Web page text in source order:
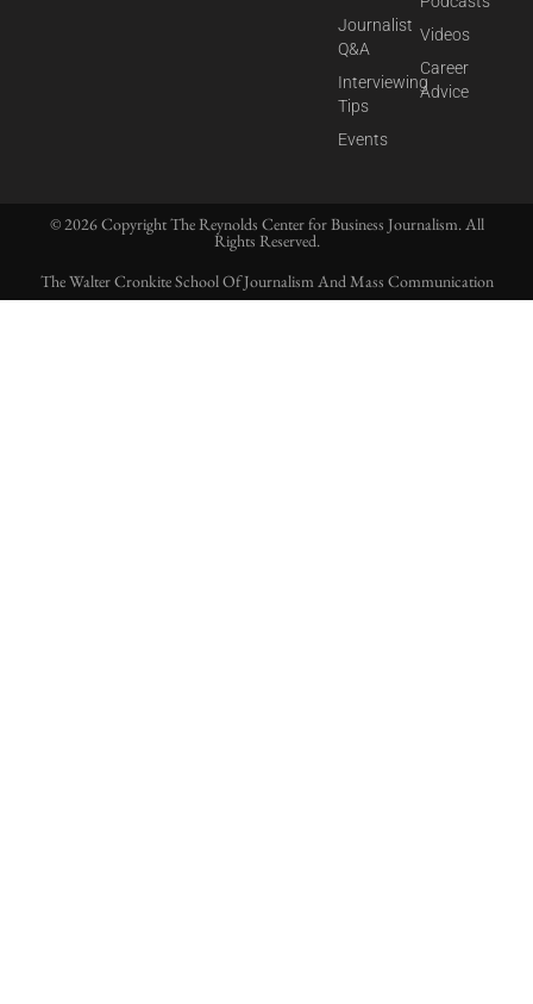
Journalist
Q&A
Interviewing
Tips
Events
Videos
Career
Advice
© 2026 Copyright The Reynolds Center for Business Journalism. All
Rights Reserved.
The Walter Cronkite School Of Journalism And Mass Communication